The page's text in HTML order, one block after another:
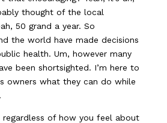
thought of the local
50 grand a year. So
the world have made decisions
health. Um, however many
been shortsighted. I’m here to
owners what they can do while
regardless of how you feel about